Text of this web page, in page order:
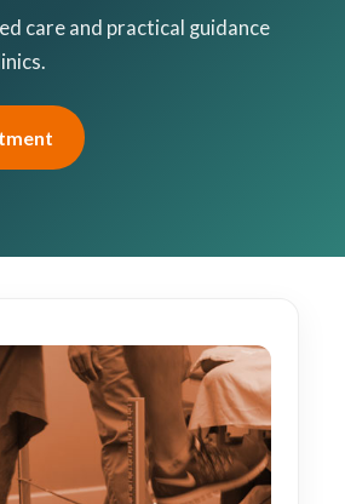
care and practical guidance